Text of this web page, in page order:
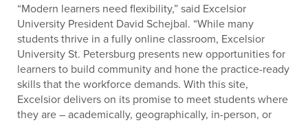
“Modern learners need flexibility,” said Excelsior
University President David Schejbal. “While many
students thrive in a fully online classroom, Excelsior
University St. Petersburg presents new opportunities for
learners to build community and hone the practice-ready
skills that the workforce demands. With this site,
Excelsior delivers on its promise to meet students where
they are – academically, geographically, in-person, or